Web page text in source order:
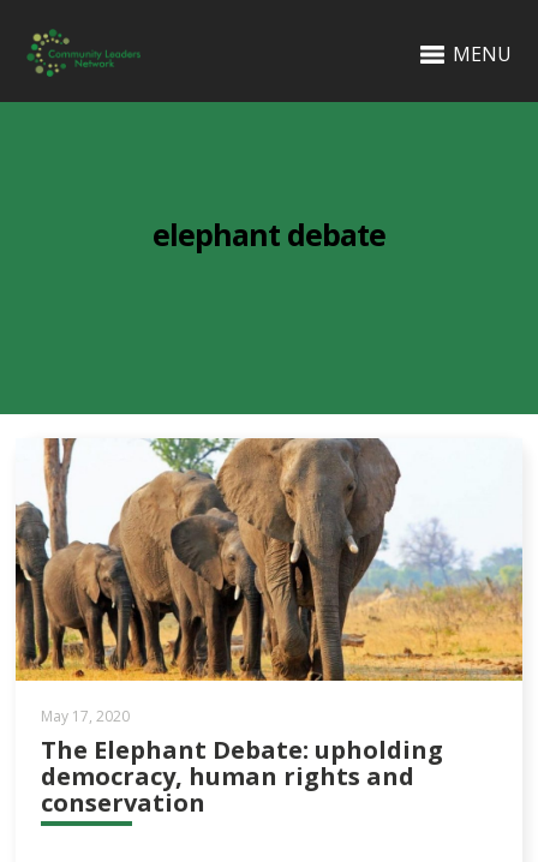
MENU
elephant debate
May 17, 2020
The Elephant Debate: upholding
democracy, human rights and
conservation